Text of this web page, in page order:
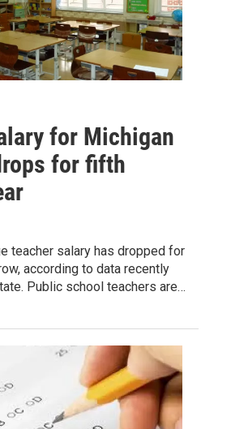
for Michigan
for fifth
teacher salary has dropped for
according to data recently
Public school teachers are…